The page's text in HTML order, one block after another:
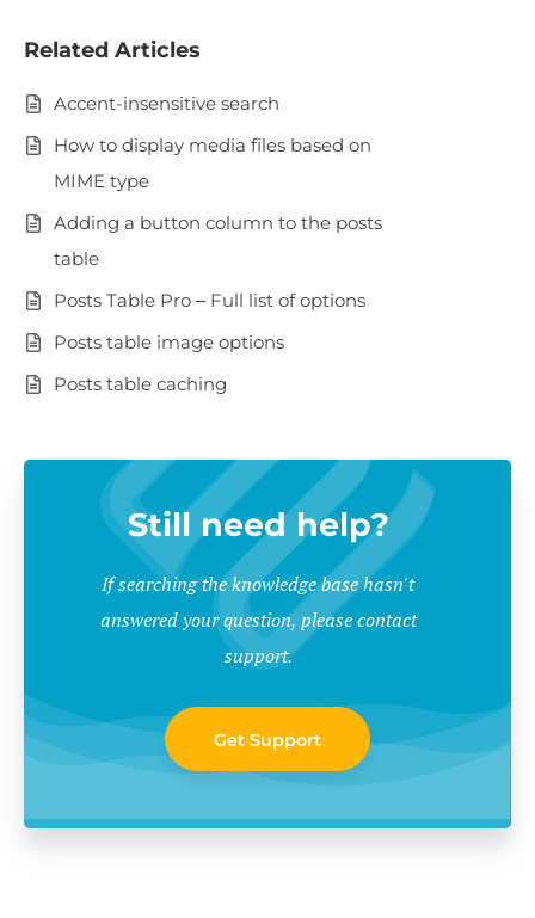
Related Articles
Accent-insensitive search
How to display media files based on
MIME type
Adding a button column to the posts
table
Posts Table Pro – Full list of options
Posts table image options
Posts table caching
Still need help?
If searching the knowledge base hasn't
answered your question, please contact
support.
Get Support